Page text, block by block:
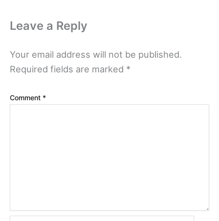
Leave a Reply
Your email address will not be published.
Required fields are marked *
Comment *